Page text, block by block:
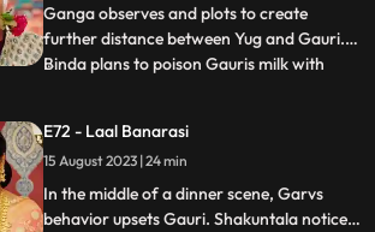
about her relationship with G
Ganga observes and plots to create
further distance between Yug and Gauri.
Binda plans to poison Gauris milk with
mixes a potion to control her husband Yug,
while Binda mixes poison to harm Gauri.
They accidentally s
...
E72 - Laal Banarasi
15 August 2023 | 24 min
In the middle of a dinner scene, Garvs
behavior upsets Gauri. Shakuntala notices.